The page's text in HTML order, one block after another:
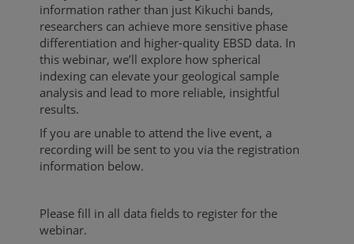
information rather than just Kikuchi bands,
researchers can achieve more sensitive phase
differentiation and higher-quality EBSD data. In
this webinar, we’ll explore how spherical
indexing can elevate your geological sample
analysis and lead to more reliable, insightful
results.
If you are unable to attend the live event, a
recording will be sent to you via the registration
information below.
Please fill in all data fields to register for the
webinar.